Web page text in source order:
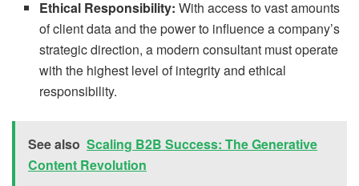
Ethical Responsibility: With access to vast amounts
of client data and the power to influence a company’s
strategic direction, a modern consultant must operate
with the highest level of integrity and ethical
responsibility.
See also Scaling B2B Success: The Generative
Content Revolution